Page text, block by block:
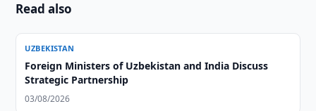
Read also
UZBEKISTAN
Foreign Ministers of Uzbekistan and India Discuss
Strategic Partnership
03/08/2026